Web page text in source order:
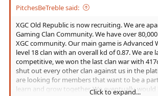
PitchesBeTreble said:
XGC Old Republic is now recruiting. We are
Gaming Clan Community. We have over
XGC community. Our main game is Advanced
level 18 clan with an overall kd of 0.87. We are
competitive, we won the last clan war with
shut out every other clan against us in the
are looking for members that want to be a
learn and grow together. We eventually would
Click to expand...